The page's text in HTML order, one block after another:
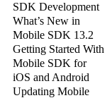
SDK Development
What’s New in
Mobile SDK 13.2
Getting Started With
Mobile SDK for
iOS and Android
Updating Mobile